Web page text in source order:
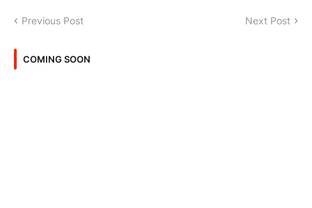
Previous Post Next Post
COMING SOON